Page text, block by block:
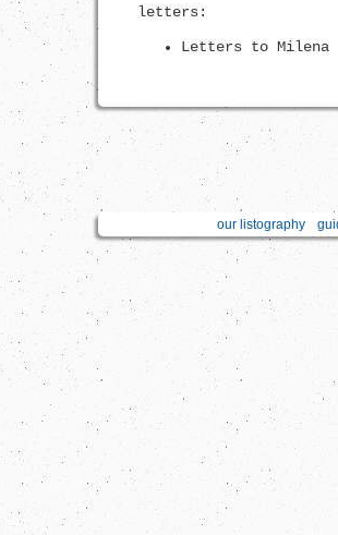
letters:
Letters to Milena
our listography